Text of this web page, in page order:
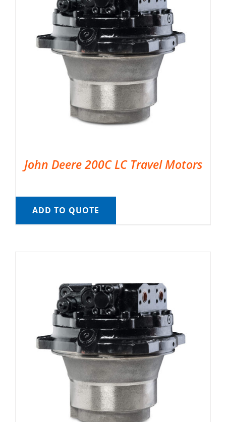
John Deere 200C LC Travel Motors
ADD TO QUOTE